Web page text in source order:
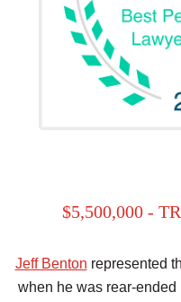
$5,500,000 -
Jeff Benton represented
when he was rear-